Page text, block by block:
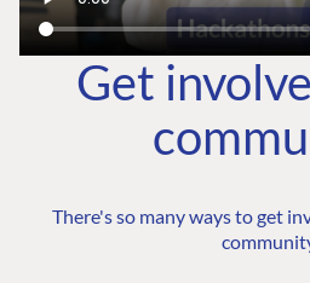
Get
There's so many ways to get